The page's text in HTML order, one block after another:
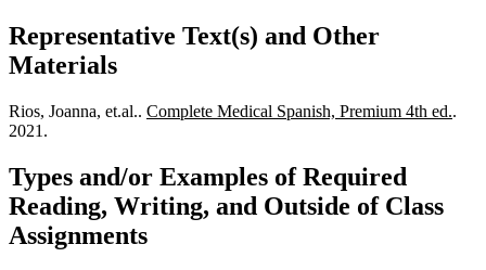
Representative Text(s) and Other
Materials
Rios, Joanna, et.al.. Complete Medical Spanish, Premium 4th ed..
2021.
Types and/or Examples of Required
Reading, Writing, and Outside of Class
Assignments